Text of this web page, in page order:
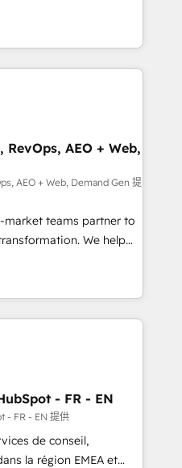
Star Reviews
ecosystem
Globalia (AI &
Media (Paid Media),
for all three brands. 🔄
by Globalia’s
📈 Revenue
Point Success Media. -
AI and custom agents
compliance
AEO + Web,
AEO + Web, Demand Gen 提
market teams partner to
We help
AI-powered
HubSpot’s
through expert-led
purpose-built apps,
pipeline with inbound,
with UX, messaging,
results. 🤖AI
- FR - EN
- FR - EN 提供
de conseil,
la région EMEA et